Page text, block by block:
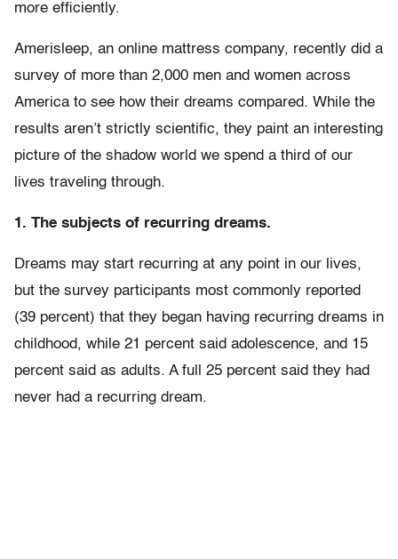
more efficiently.
Amerisleep, an online mattress company, recently did a
survey of more than 2,000 men and women across
America to see how their dreams compared. While the
results aren’t strictly scientific, they paint an interesting
picture of the shadow world we spend a third of our
lives traveling through.
1. The subjects of recurring dreams.
Dreams may start recurring at any point in our lives,
but the survey participants most commonly reported
(39 percent) that they began having recurring dreams in
childhood, while 21 percent said adolescence, and 15
percent said as adults. A full 25 percent said they had
never had a recurring dream.